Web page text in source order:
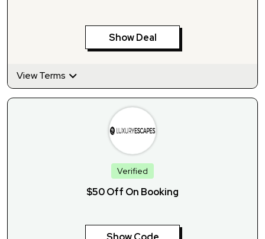
Show Deal
View Terms
Verified
$50 Off On Booking